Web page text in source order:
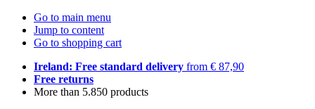
Go to main menu
Jump to content
Go to shopping cart
Ireland: Free standard delivery from € 87,90
Free returns
More than 5.850 products